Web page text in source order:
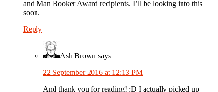
and Man Booker Award recipients. I’ll be looking into this
soon.
Reply
Ash Brown says
22 September 2016 at 12:13 PM
And thank you for reading! :D I actually picked up